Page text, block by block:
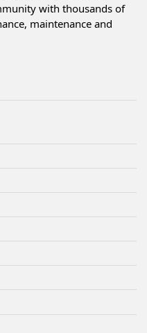
with thousands of
maintenance and